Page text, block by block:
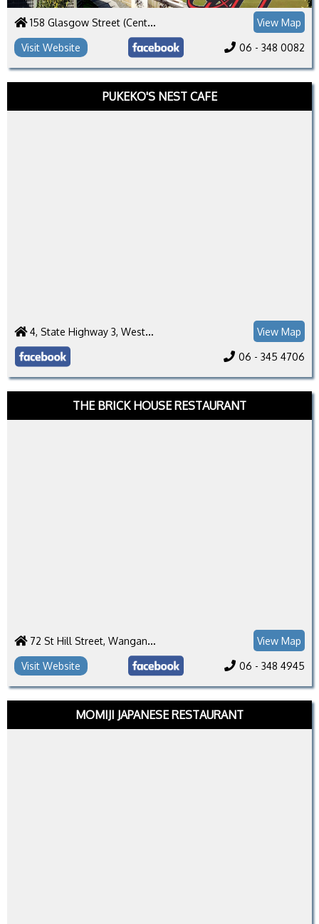
158 Glasgow Street (Central) View Map
Visit Website 06 - 348 0082
PUKEKO'S NEST CAFE
4, State Highway 3, Westmere 4571 View Map
06 - 345 4706
THE BRICK HOUSE RESTAURANT
72 St Hill Street, Wanganui 4500 View Map
Visit Website 06 - 348 4945
MOMIJI JAPANESE RESTAURANT